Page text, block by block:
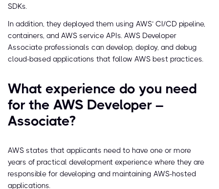
SDKs.
In addition, they deployed them using AWS’ CI/CD pipeline,
containers, and AWS service APIs. AWS Developer
Associate professionals can develop, deploy, and debug
cloud-based applications that follow AWS best practices.
What experience do you need
for the AWS Developer –
Associate?
AWS states that applicants need to have one or more
years of practical development experience where they are
responsible for developing and maintaining AWS-hosted
applications.